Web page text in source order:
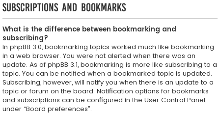
Subscriptions and Bookmarks
What is the difference between bookmarking and
subscribing?
In phpBB 3.0, bookmarking topics worked much like bookmarking
in a web browser. You were not alerted when there was an
update. As of phpBB 3.1, bookmarking is more like subscribing to a
topic. You can be notified when a bookmarked topic is updated.
Subscribing, however, will notify you when there is an update to a
topic or forum on the board. Notification options for bookmarks
and subscriptions can be configured in the User Control Panel,
under “Board preferences”.